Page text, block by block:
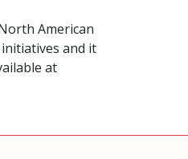
American
and it
at